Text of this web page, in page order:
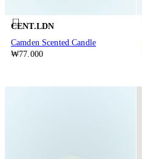
CENT.LDN
Camden Scented Candle
₩77.000